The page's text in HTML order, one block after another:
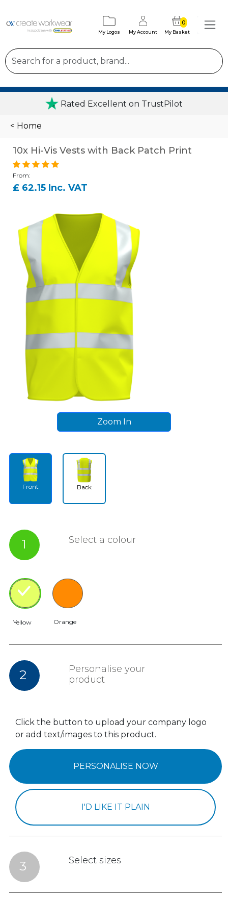
My Logos My Account My Basket
0
Rated Excellent on TrustPilot
< Home
10x Hi-Vis Vests with Back Patch Print
From:
£ 62.15 Inc. VAT
Zoom In
Front Back
1 Select a colour
Yellow Orange
2
Personalise your
product
Click the button to upload your company logo
or add text/images to this product.
PERSONALISE NOW
I'D LIKE IT PLAIN
3 Select sizes